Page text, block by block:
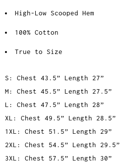
High-Low Scooped Hem
100% Cotton
True to Size
S: Chest 43.5” Length 27”
M: Chest 45.5” Length 27.5”
L: Chest 47.5” Length 28”
XL: Chest 49.5” Length 28.5”
1XL: Chest 51.5” Length 29”
2XL: Chest 54.5” Length 29.5”
3XL: Chest 57.5” Length 30”